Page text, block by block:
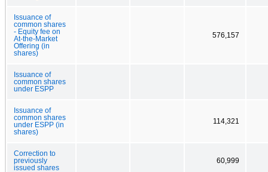
Issuance of
common shares
- Equity fee on
At-the-Market
Offering (in
shares)
576,157
Issuance of
common shares
under ESPP
Issuance of
common shares
under ESPP (in
shares)
114,321
Correction to
previously
issued shares
60,999